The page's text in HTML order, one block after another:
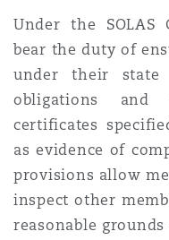
Under the SOLAS
bear the duty of
under their
obligations and
certificates
as evidence of
provisions allow
inspect other
reasonable